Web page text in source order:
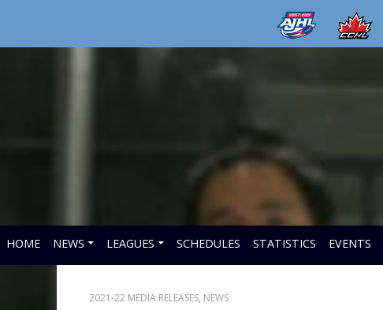
HOME NEWS LEAGUES SCHEDULES STATISTICS EVENTS
2021-22 MEDIA RELEASES, NEWS